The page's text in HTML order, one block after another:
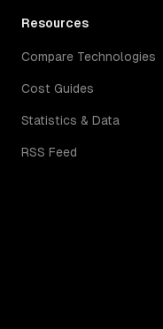
Resources
Compare Technologies
Cost Guides
Statistics & Data
RSS Feed